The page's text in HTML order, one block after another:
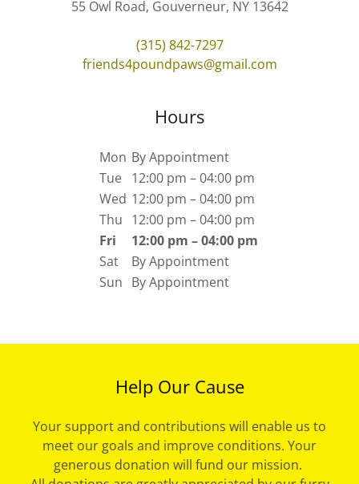
55 Owl Road, Gouverneur, NY 13642
(315) 842-7297
friends4poundpaws@gmail.com
Hours
Mon By Appointment
Tue 12:00 pm – 04:00 pm
Wed 12:00 pm – 04:00 pm
Thu 12:00 pm – 04:00 pm
Fri
12:00 pm – 04:00 pm
Sat
By Appointment
Sun By Appointment
Help Our Cause
Your support and contributions will enable us to
meet our goals and improve conditions. Your
generous donation will fund our mission.